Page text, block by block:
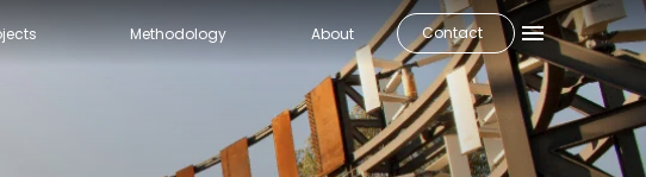
Methodology About Contact